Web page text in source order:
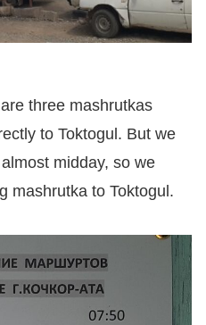
three mashrutkas
to Toktogul. But we
midday, so we
mashrutka to Toktogul.